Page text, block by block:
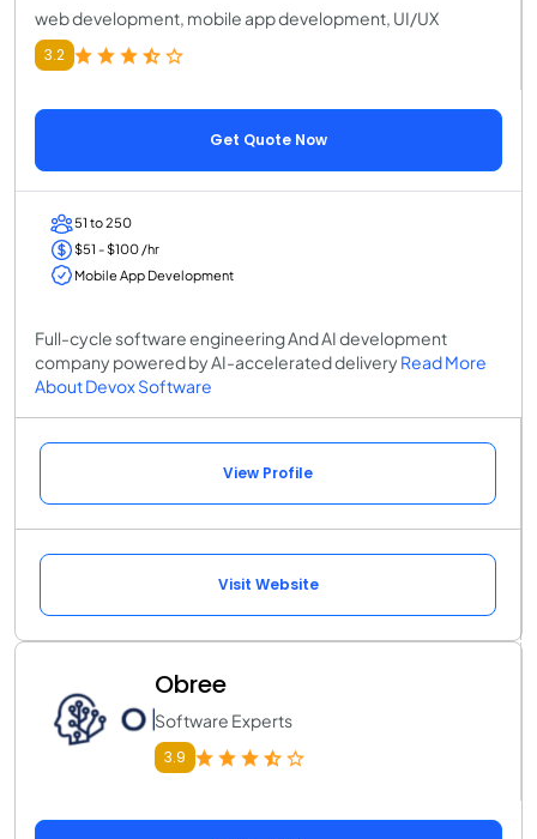
web development, mobile app development, UI/UX
3.2
Get Quote Now
51 to 250
$51 - $100 /hr
Mobile App Development
Full-cycle software engineering And AI development
company powered by AI-accelerated delivery Read More
About Devox Software
View Profile
Visit Website
Obree
Software Experts
3.9